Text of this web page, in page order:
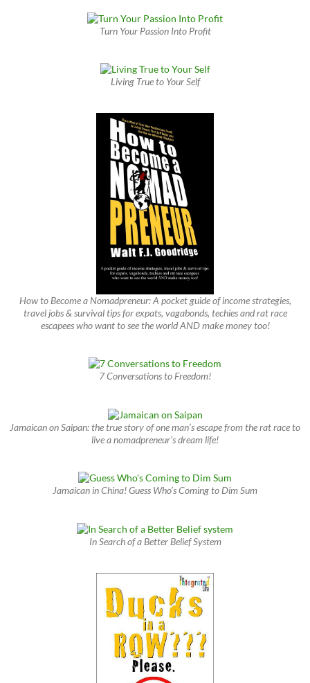
Turn Your Passion Into Profit
Living True to Your Self
How to Become a Nomadpreneur: A pocket guide of income strategies,
travel jobs & survival tips for expats, vagabonds, techies and rat race
escapees who want to see the world AND make money too!
7 Conversations to Freedom!
Jamaican on Saipan: the true story of one man’s escape from the rat race to
live a nomadpreneur’s dream life!
Jamaican in China! Guess Who’s Coming to Dim Sum
In Search of a Better Belief System